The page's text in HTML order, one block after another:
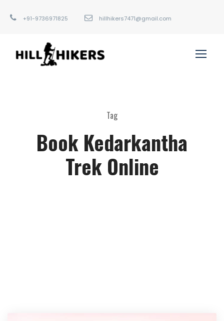
+91-9736971825 hillhikers7471@gmail.com
Tag
Book Kedarkantha
Trek Online